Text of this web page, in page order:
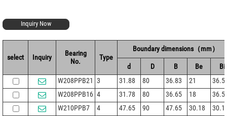
Inquiry Now
select Inquiry
Bearing
No.
Type
Boundary dimensions（mm）
d D B Be
Bi
W208PPB21 3 31.88 80 36.83 21
W208PPB16 4 31.78 80 36.65 18
W210PPB7
4 47.65 90 47.65 30.18